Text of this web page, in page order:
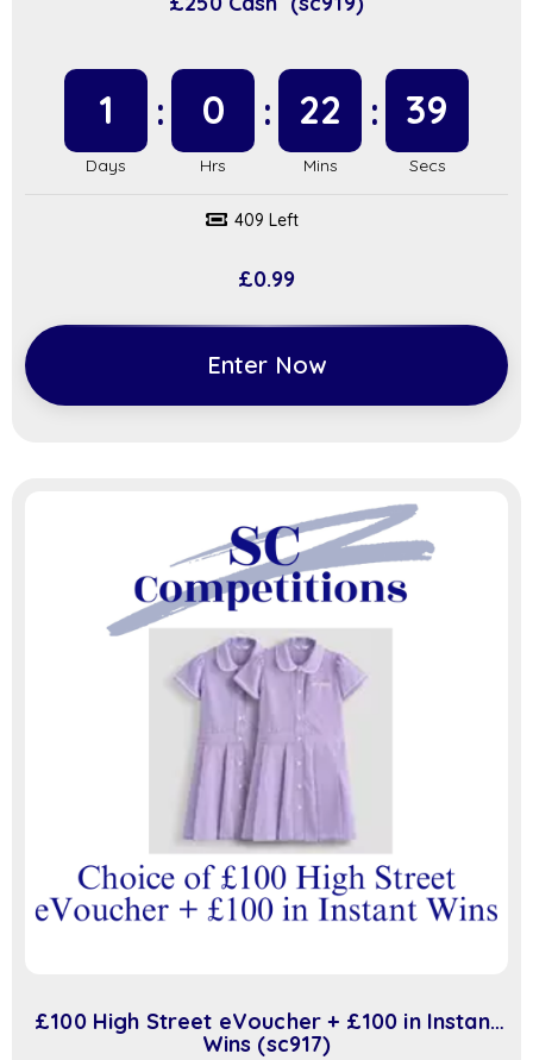
1 0 22 39
409 Left
£0.99
Enter Now
£100 High Street eVoucher + £100 in Instant
Wins (sc917)